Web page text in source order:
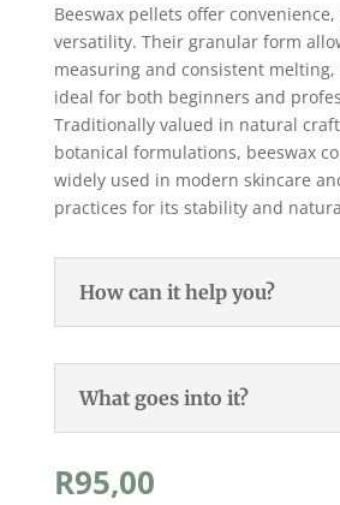
Beeswax pellets offer
versatility. Their granular form
measuring and consistent
ideal for both beginners and
Traditionally valued in natural
botanical formulations, beeswax
widely used in modern skincare
practices for its stability and
How can it help you?
What goes into it?
R95,00